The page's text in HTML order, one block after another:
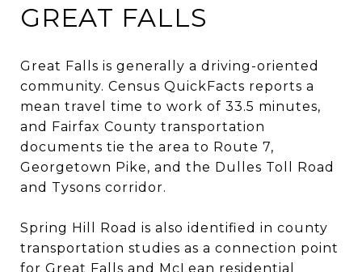
GREAT FALLS
Great Falls is generally a driving-oriented
community. Census QuickFacts reports a
mean travel time to work of 33.5 minutes,
and Fairfax County transportation
documents tie the area to Route 7,
Georgetown Pike, and the Dulles Toll Road
and Tysons corridor.
Spring Hill Road is also identified in county
transportation studies as a connection point
for Great Falls and McLean residential